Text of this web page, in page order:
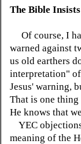
The Bible
Of course, I
warned against
us old earthers
interpretation"
Jesus' warning,
That is one
He knows that
YEC
meaning of the